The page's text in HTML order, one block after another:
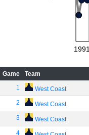
1991
Game Team
1
West Coast
2 West Coast
3 West Coast
4